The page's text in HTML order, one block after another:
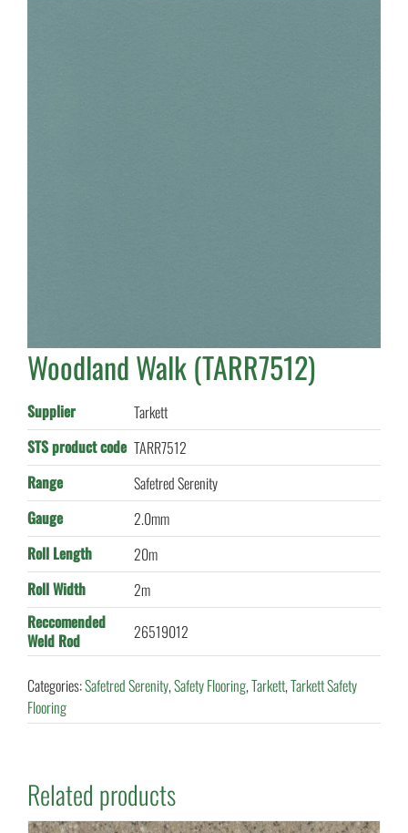
Woodland Walk (TARR7512)
Supplier
Tarkett
STS product code TARR7512
Range
Safetred Serenity
Gauge
2.0mm
Roll Length
20m
Roll Width
2m
Reccomended
Weld Rod
26519012
Categories:Safetred Serenity,Safety Flooring,Tarkett,Tarkett Safety
Flooring
Related products